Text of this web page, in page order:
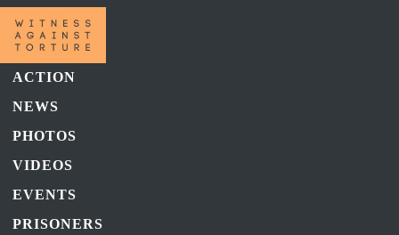
ACTION
NEWS
PHOTOS
VIDEOS
EVENTS
PRISONERS